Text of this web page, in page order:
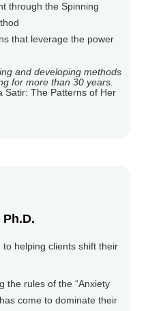
through the Spinning
that leverage the power
and developing methods
for more than 30 years.
Satir: The Patterns of Her
helping clients shift their
the rules of the “Anxiety
come to dominate their